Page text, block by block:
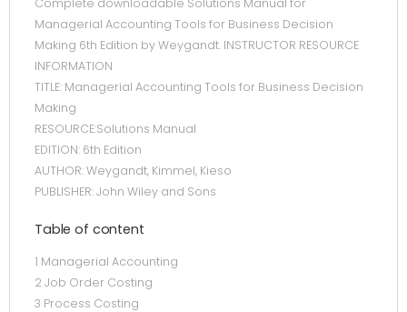
Complete downloadable Solutions Manual for
Managerial Accounting Tools for Business Decision
Making 6th Edition by Weygandt. INSTRUCTOR RESOURCE
INFORMATION
TITLE: Managerial Accounting Tools for Business Decision
Making
RESOURCE:Solutions Manual
EDITION: 6th Edition
AUTHOR: Weygandt, Kimmel, Kieso
PUBLISHER: John Wiley and Sons
Table of content
1 Managerial Accounting
2 Job Order Costing
3 Process Costing